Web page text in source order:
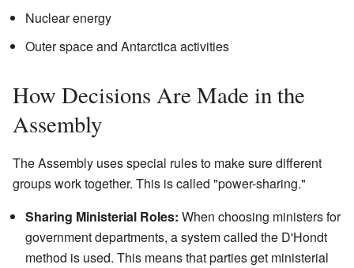
Nuclear energy
Outer space and Antarctica activities
How Decisions Are Made in the
Assembly
The Assembly uses special rules to make sure different
groups work together. This is called "power-sharing."
Sharing Ministerial Roles: When choosing ministers for
government departments, a system called the D'Hondt
method is used. This means that parties get ministerial